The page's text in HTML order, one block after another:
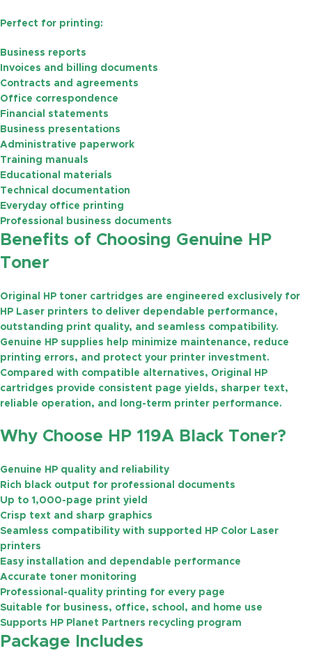
Perfect for printing:
Business reports
Invoices and billing documents
Contracts and agreements
Office correspondence
Financial statements
Business presentations
Administrative paperwork
Training manuals
Educational materials
Technical documentation
Everyday office printing
Professional business documents
Benefits of Choosing Genuine HP
Toner
Original HP toner cartridges are engineered exclusively for
HP Laser printers to deliver dependable performance,
outstanding print quality, and seamless compatibility.
Genuine HP supplies help minimize maintenance, reduce
printing errors, and protect your printer investment.
Compared with compatible alternatives, Original HP
cartridges provide consistent page yields, sharper text,
reliable operation, and long-term printer performance.
Why Choose HP 119A Black Toner?
Genuine HP quality and reliability
Rich black output for professional documents
Up to 1,000-page print yield
Crisp text and sharp graphics
Seamless compatibility with supported HP Color Laser
printers
Easy installation and dependable performance
Accurate toner monitoring
Professional-quality printing for every page
Suitable for business, office, school, and home use
Supports HP Planet Partners recycling program
Package Includes